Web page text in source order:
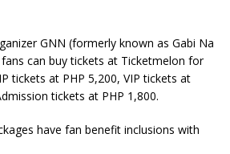
GNN (formerly known as Gabi Na
can buy tickets at Ticketmelon for
tickets at PHP 5,200, VIP tickets at
tickets at PHP 1,800.
have fan benefit inclusions with